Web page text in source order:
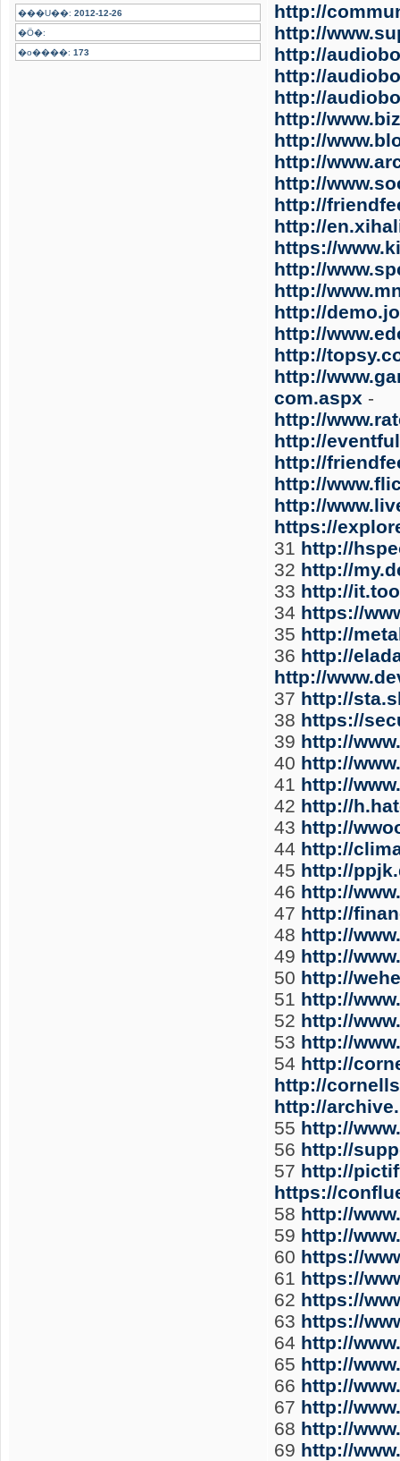
���U��: 2012-12-26
�Ӧ�:
�o����: 173
http://
http://
http://
http://
http://
http://
http://
http://
http://
http://
http://
https://
http://
http://
http://
http://
http://
http://
com.aspx -
http://
http://
http://
http://
http://
https://
31 http://
32 http://
33 http://
34 https://
35 http://
36 http://
http://
37 http://
38 https://
39 http://
40 http://
41 http://
42 http://
43 http://
44 http://
45 http://
46 http://
47 http://
48 http://
49 http://
50 http://
51 http://
52 http://
53 http://
54 http://
http://
http://
55 http://
56 http://
57 http://
https://
58 http://
59 http://
60 https://
61 https://
62 https://
63 https://
64 http://
65 http://
66 http://
67 http://
68 http://
69 http://